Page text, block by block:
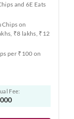
and 6E Eats
on
₹8 lakhs, ₹12
per ₹100 on
Fee: